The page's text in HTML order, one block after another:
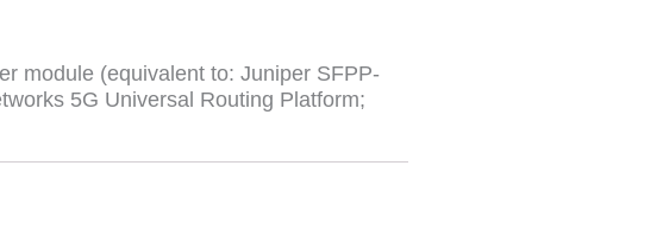
module (equivalent to: Juniper SFPP-
5G Universal Routing Platform;